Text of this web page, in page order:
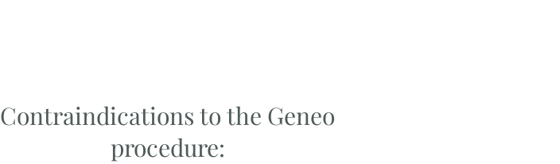
Contraindications to the Geneo
procedure: